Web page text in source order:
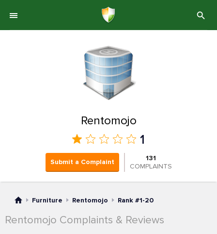
Rentomojo
1
Submit a Complaint
131
COMPLAINTS
Furniture Rentomojo Rank #1-20
Rentomojo Complaints & Reviews